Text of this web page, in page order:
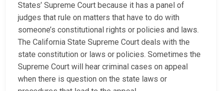
States’ Supreme Court because it has a panel of
judges that rule on matters that have to do with
someone’s constitutional rights or policies and laws.
The California State Supreme Court deals with the
state constitution or laws or policies. Sometimes the
Supreme Court will hear criminal cases on appeal
when there is question on the state laws or